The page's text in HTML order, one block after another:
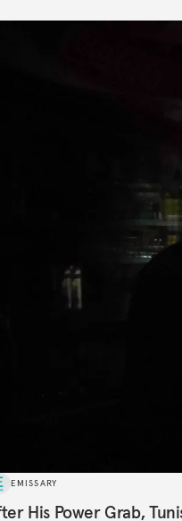
EMISSARY
His Power Grab,